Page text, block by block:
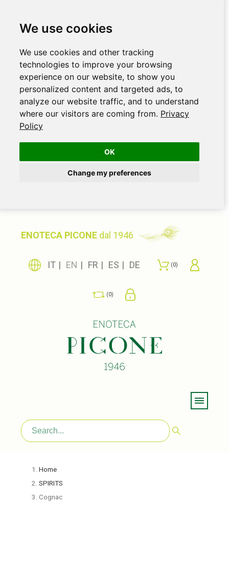
We use cookies
We use cookies and other tracking
technologies to improve your browsing
experience on our website, to show you
personalized content and targeted ads, to
analyze our website traffic, and to understand
where our visitors are coming from. Privacy
Policy
OK
Change my preferences
ENOTECA PICONE dal 1946
IT EN FR ES DE 0
0
Home
SPIRITS
Cognac